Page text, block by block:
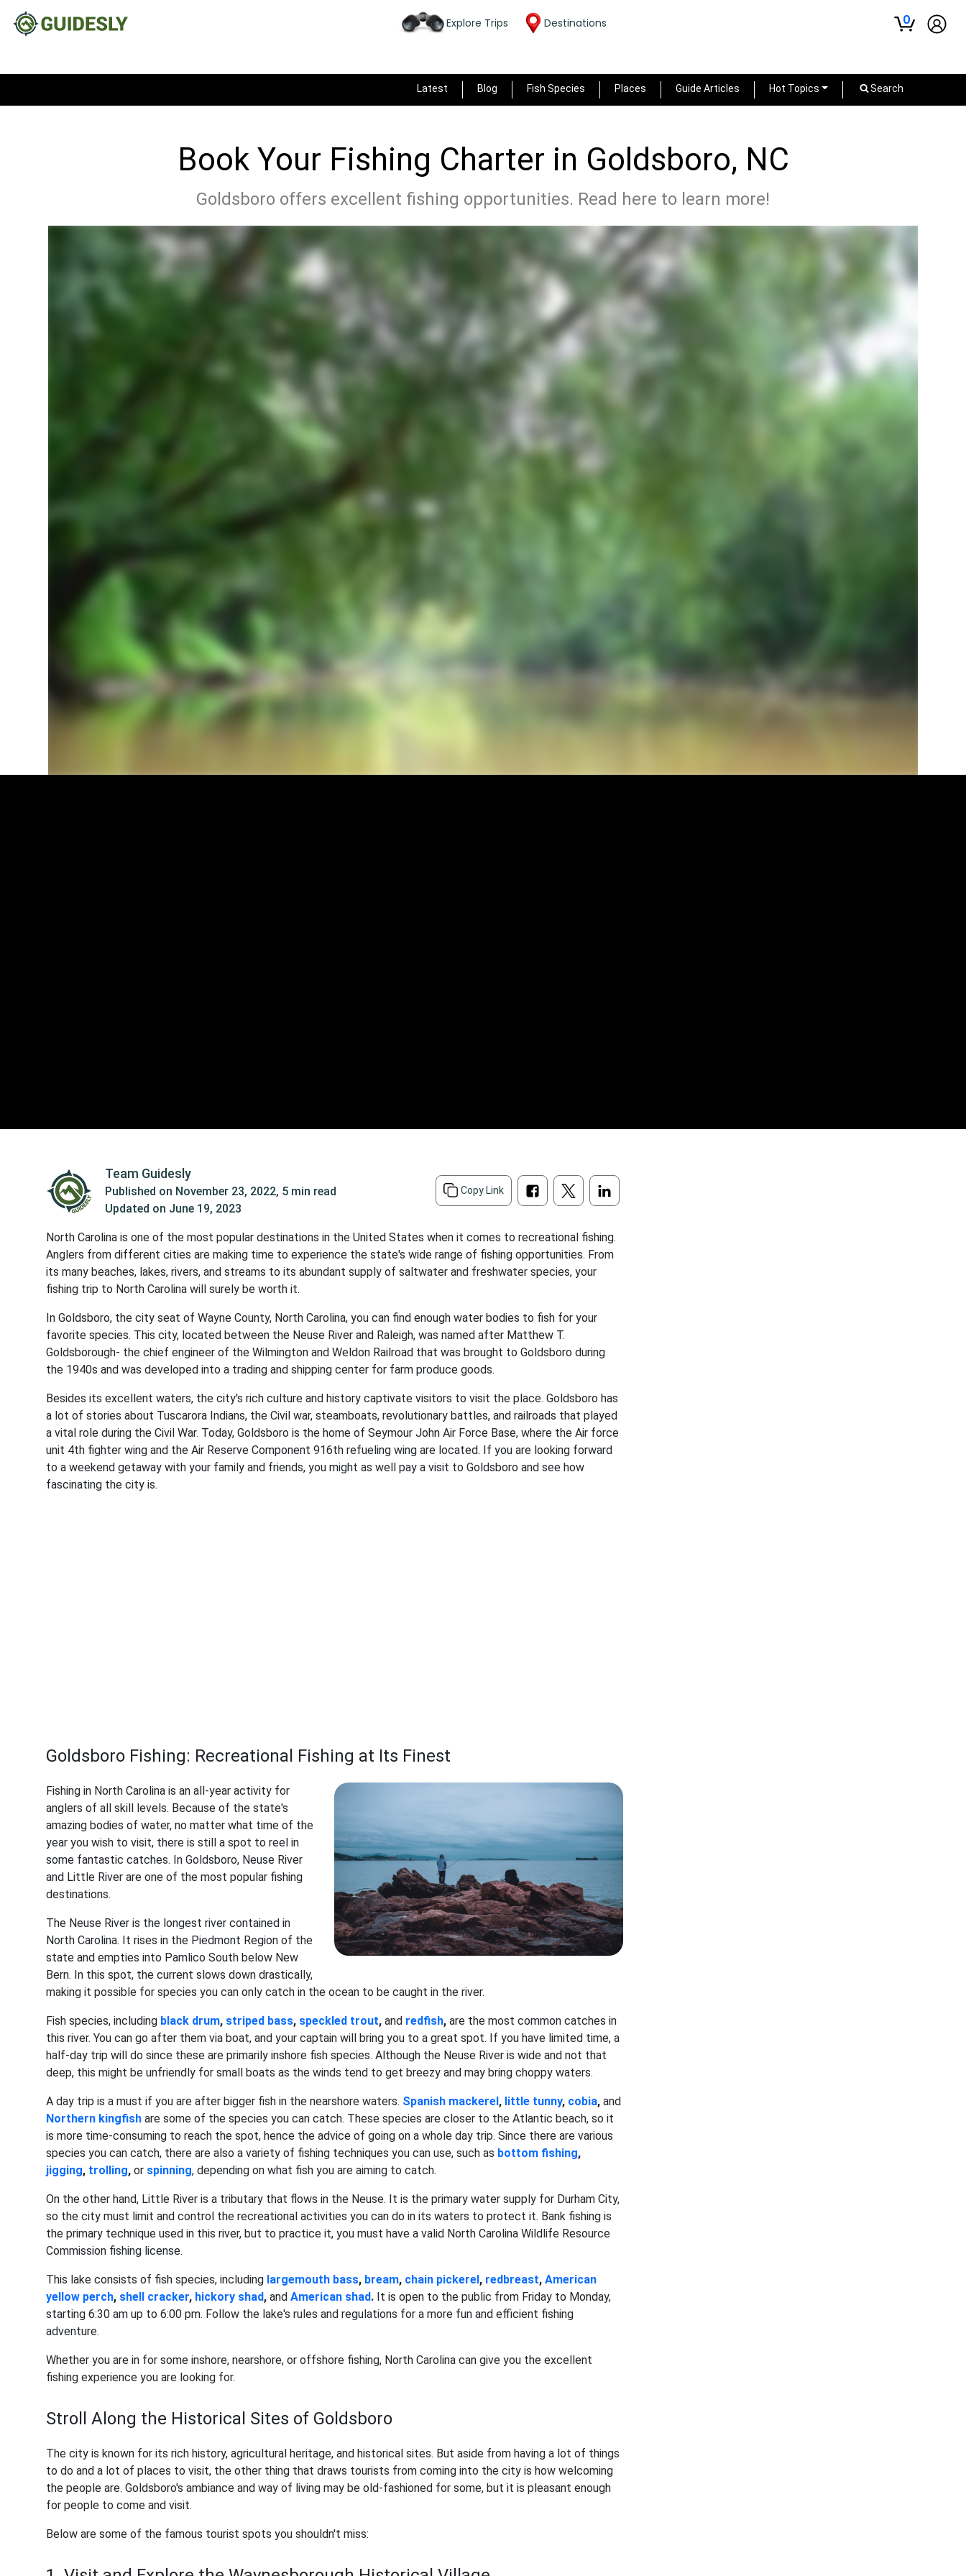
Explore Trips Destinations 0
Latest Blog Fish Species Places Guide Articles Hot Topics Search
Book Your Fishing Charter in Goldsboro, NC
Goldsboro offers excellent fishing opportunities. Read here to learn more!
Team Guidesly
Published on November 23, 2022, 5 min read
Updated on June 19, 2023
Copy Link
North Carolina is one of the most popular destinations in the United States when it comes to recreational fishing.
Anglers from different cities are making time to experience the state's wide range of fishing opportunities. From
its many beaches, lakes, rivers, and streams to its abundant supply of saltwater and freshwater species, your
fishing trip to North Carolina will surely be worth it.
In Goldsboro, the city seat of Wayne County, North Carolina, you can find enough water bodies to fish for your
favorite species. This city, located between the Neuse River and Raleigh, was named after Matthew T.
Goldsborough- the chief engineer of the Wilmington and Weldon Railroad that was brought to Goldsboro during
the 1940s and was developed into a trading and shipping center for farm produce goods.
Besides its excellent waters, the city's rich culture and history captivate visitors to visit the place. Goldsboro has
a lot of stories about Tuscarora Indians, the Civil war, steamboats, revolutionary battles, and railroads that played
a vital role during the Civil War. Today, Goldsboro is the home of Seymour John Air Force Base, where the Air force
unit 4th fighter wing and the Air Reserve Component 916th refueling wing are located. If you are looking forward
to a weekend getaway with your family and friends, you might as well pay a visit to Goldsboro and see how
fascinating the city is.
Goldsboro Fishing: Recreational Fishing at Its Finest
Fishing in North Carolina is an all-year activity for
anglers of all skill levels. Because of the state's
amazing bodies of water, no matter what time of the
year you wish to visit, there is still a spot to reel in
some fantastic catches. In Goldsboro, Neuse River
and Little River are one of the most popular fishing
destinations.
The Neuse River is the longest river contained in
North Carolina. It rises in the Piedmont Region of the
state and empties into Pamlico South below New
Bern. In this spot, the current slows down drastically,
making it possible for species you can only catch in the ocean to be caught in the river.
Fish species, including black drum, striped bass, speckled trout,and redfish, are the most common catches in
this river. You can go after them via boat, and your captain will bring you to a great spot. If you have limited time, a
half-day trip will do since these are primarily inshore fish species. Although the Neuse River is wide and not that
deep, this might be unfriendly for small boats as the winds tend to get breezy and may bring choppy waters.
A day trip is a must if you are after bigger fish in the nearshore waters. Spanish mackerel, little tunny, cobia,and
Northern kingfish are some of the species you can catch. These species are closer to the Atlantic beach, so it
is more time-consuming to reach the spot, hence the advice of going on a whole day trip. Since there are various
species you can catch, there are also a variety of fishing techniques you can use, such as bottom fishing,
jigging, trolling,or spinning, depending on what fish you are aiming to catch.
On the other hand, Little River is a tributary that flows in the Neuse. It is the primary water supply for Durham City,
so the city must limit and control the recreational activities you can do in its waters to protect it. Bank fishing is
the primary technique used in this river, but to practice it, you must have a valid North Carolina Wildlife Resource
Commission fishing license.
This lake consists of fish species, including largemouth bass, bream, chain pickerel, redbreast,American
yellow perch, shell cracker, hickory shad,and American shad. It is open to the public from Friday to Monday,
starting 6:30 am up to 6:00 pm. Follow the lake's rules and regulations for a more fun and efficient fishing
adventure.
Whether you are in for some inshore, nearshore, or offshore fishing, North Carolina can give you the excellent
fishing experience you are looking for.
Stroll Along the Historical Sites of Goldsboro
The city is known for its rich history, agricultural heritage, and historical sites. But aside from having a lot of things
to do and a lot of places to visit, the other thing that draws tourists from coming into the city is how welcoming
the people are. Goldsboro's ambiance and way of living may be old-fashioned for some, but it is pleasant enough
for people to come and visit.
Below are some of the famous tourist spots you shouldn't miss: